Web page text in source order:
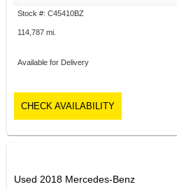
Stock #: C45410BZ
114,787 mi.
Available for Delivery
CHECK AVAILABILITY
Used 2018 Mercedes-Benz